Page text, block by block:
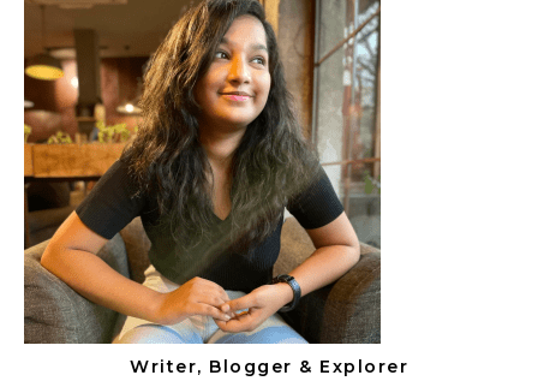
Writer, Blogger & Explorer